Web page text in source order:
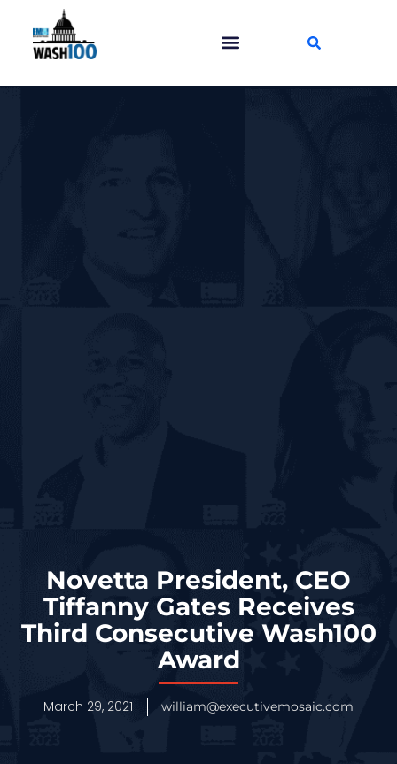
Novetta President, CEO
Tiffanny Gates Receives
Third Consecutive Wash100
Award
March 29, 2021 william@executivemosaic.com